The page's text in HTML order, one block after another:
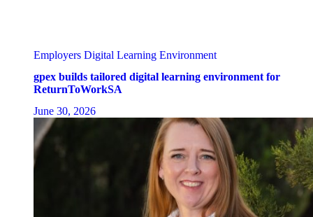
Employers Digital Learning Environment
gpex builds tailored digital learning environment for
ReturnToWorkSA
June 30, 2026